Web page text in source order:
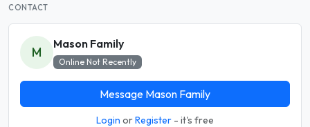
CONTACT
M
Mason Family
Online Not Recently
Message Mason Family
Login orRegister - it's free